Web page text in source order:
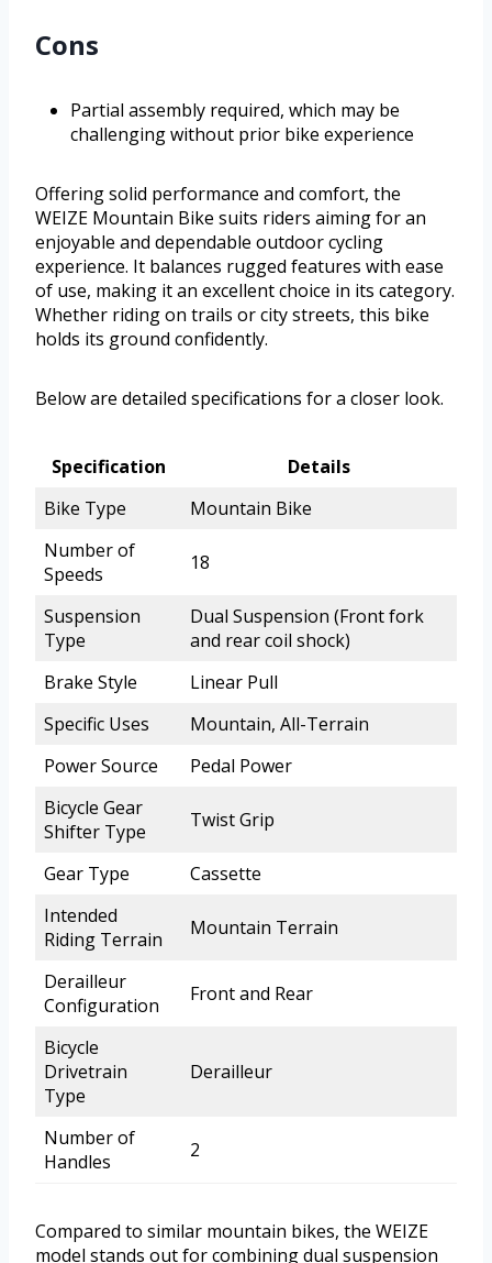
Cons
Partial assembly required, which may be
challenging without prior bike experience
Offering solid performance and comfort, the
WEIZE Mountain Bike suits riders aiming for an
enjoyable and dependable outdoor cycling
experience. It balances rugged features with ease
of use, making it an excellent choice in its category.
Whether riding on trails or city streets, this bike
holds its ground confidently.
Below are detailed specifications for a closer look.
Specification
Details
Bike Type
Mountain Bike
Number of
Speeds
18
Suspension
Type
Dual Suspension (Front fork
and rear coil shock)
Brake Style
Linear Pull
Specific Uses
Mountain, All-Terrain
Power Source
Pedal Power
Bicycle Gear
Shifter Type
Twist Grip
Gear Type
Cassette
Intended
Riding Terrain
Mountain Terrain
Derailleur
Configuration
Front and Rear
Bicycle
Drivetrain
Type
Derailleur
Number of
Handles
2
Compared to similar mountain bikes, the WEIZE
model stands out for combining dual suspension